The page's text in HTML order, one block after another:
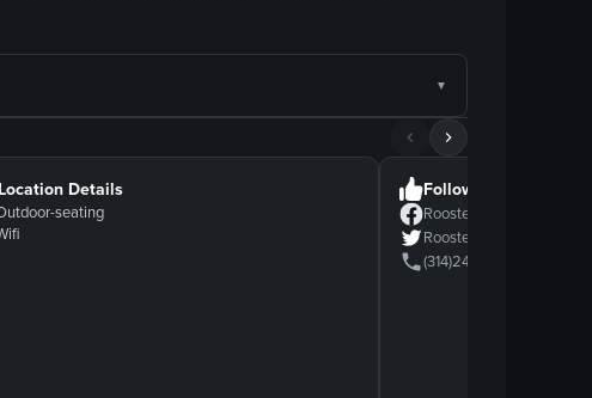
Location Details
seating
Follow Us
Rooster
Rooster
(314)2418118